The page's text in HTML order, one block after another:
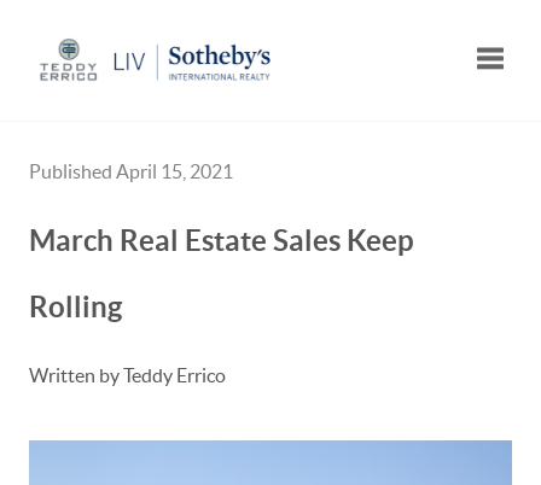
Published April 15, 2021
March Real Estate Sales Keep
Rolling
Written by Teddy Errico